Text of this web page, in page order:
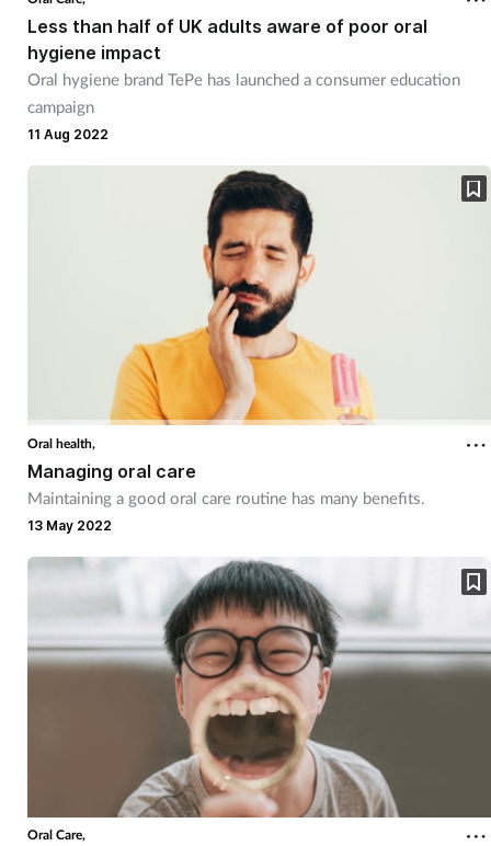
Less than half of UK adults aware of poor oral
hygiene impact
Oral hygiene brand TePe has launched a consumer education
campaign
11 Aug 2022
Oral health,
Managing oral care
Maintaining a good oral care routine has many benefits.
13 May 2022
Oral Care,